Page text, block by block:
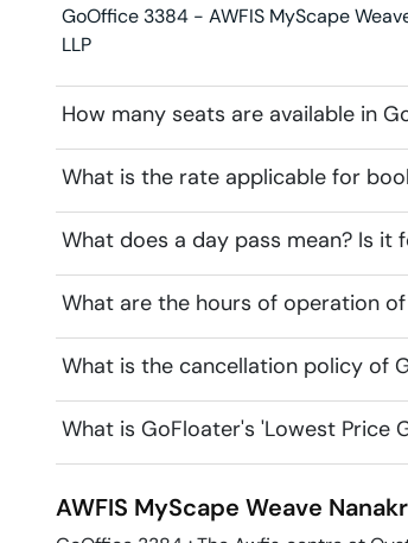
GoOffice 3384 - AWFIS MyScape
LLP
How many seats are available in
What is the rate applicable for
What does a day pass mean? Is it
What are the hours of operation
What is the cancellation policy of
What is GoFloater's 'Lowest Price
AWFIS MyScape Weave